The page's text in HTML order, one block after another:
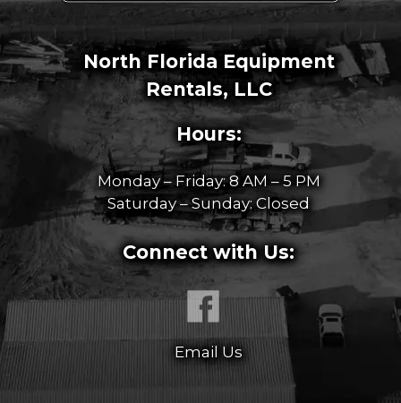
North Florida Equipment
Rentals, LLC
Hours:
Monday – Friday: 8 AM – 5 PM
Saturday – Sunday: Closed
Connect with Us:
Email Us